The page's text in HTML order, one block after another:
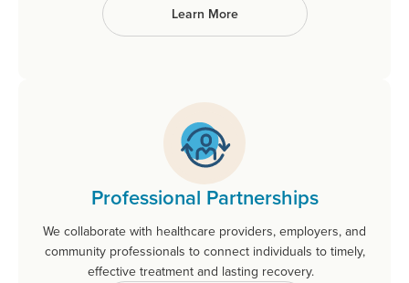
Learn More
Professional Partnerships
We collaborate with healthcare providers, employers, and
community professionals to connect individuals to timely,
effective treatment and lasting recovery.